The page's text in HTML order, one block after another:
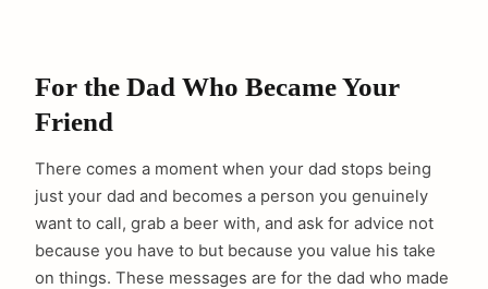
For the Dad Who Became Your
Friend
There comes a moment when your dad stops being
just your dad and becomes a person you genuinely
want to call, grab a beer with, and ask for advice not
because you have to but because you value his take
on things. These messages are for the dad who made